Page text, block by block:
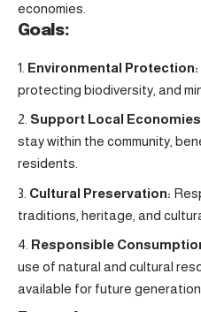
economies.
Goals:
Environmental Protection:
protecting biodiversity, and
Support Local
stay within the community,
residents.
Cultural Preservation:
traditions, heritage, and
Responsible
use of natural and cultural
available for future